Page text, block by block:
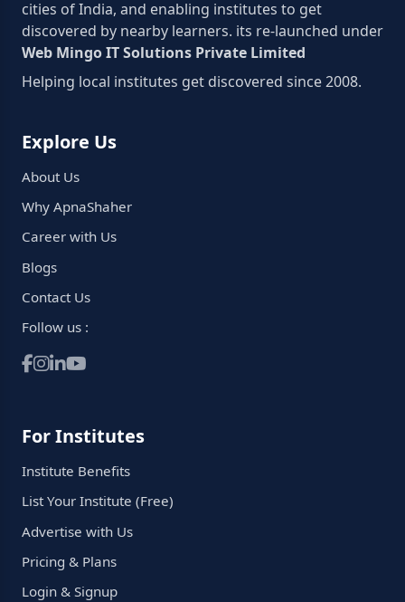
cities of India, and enabling institutes to get
discovered by nearby learners. its re-launched under
Web Mingo IT Solutions Private Limited
Helping local institutes get discovered since 2008.
Explore Us
About Us
Why ApnaShaher
Career with Us
Blogs
Contact Us
Follow us :
For Institutes
Institute Benefits
List Your Institute (Free)
Advertise with Us
Pricing & Plans
Login & Signup